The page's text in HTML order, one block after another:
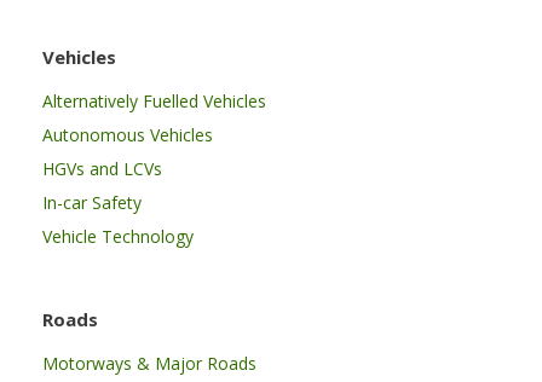
Vehicles
Alternatively Fuelled Vehicles
Autonomous Vehicles
HGVs and LCVs
In-car Safety
Vehicle Technology
Roads
Motorways & Major Roads